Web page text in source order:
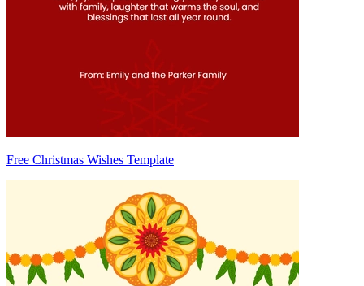
Free Christmas Wishes Template